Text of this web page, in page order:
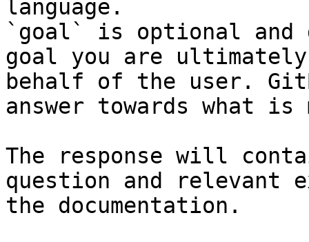
language.
`goal` is optional and
goal you are
behalf of the user.
answer towards what
The response will
question and relevant
the documentation.